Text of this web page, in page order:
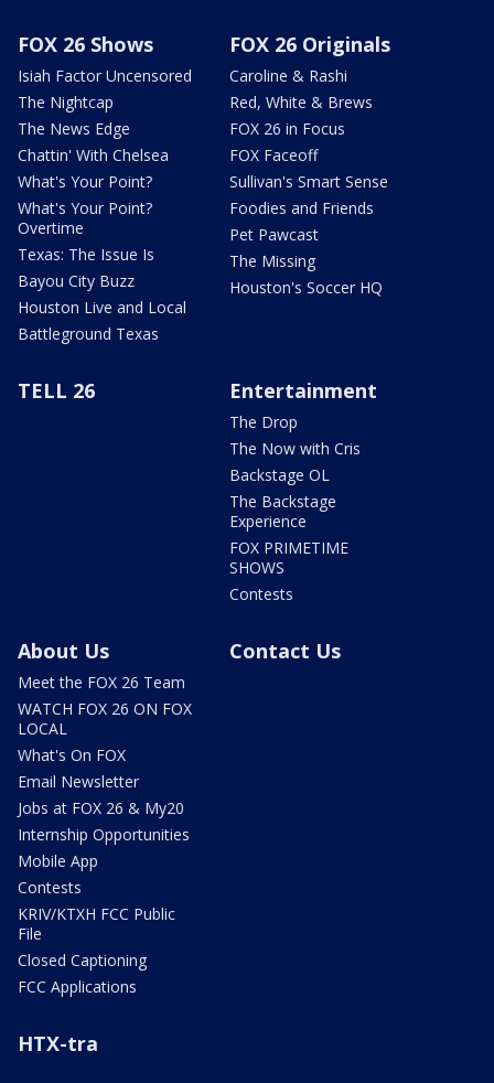
FOX 26 Shows
Isiah Factor Uncensored
The Nightcap
The News Edge
Chattin' With Chelsea
What's Your Point?
What's Your Point?
Overtime
Texas: The Issue Is
Bayou City Buzz
Houston Live and Local
Battleground Texas
FOX 26 Originals
Caroline & Rashi
Red, White & Brews
FOX 26 in Focus
FOX Faceoff
Sullivan's Smart Sense
Foodies and Friends
Pet Pawcast
The Missing
Houston's Soccer HQ
TELL 26 Entertainment
The Drop
The Now with Cris
Backstage OL
The Backstage
Experience
FOX PRIMETIME
SHOWS
Contests
About Us
Meet the FOX 26 Team
WATCH FOX 26 ON FOX
LOCAL
What's On FOX
Email Newsletter
Jobs at FOX 26 & My20
Internship Opportunities
Mobile App
Contests
KRIV/KTXH FCC Public
File
Closed Captioning
FCC Applications
Contact Us
HTX-tra